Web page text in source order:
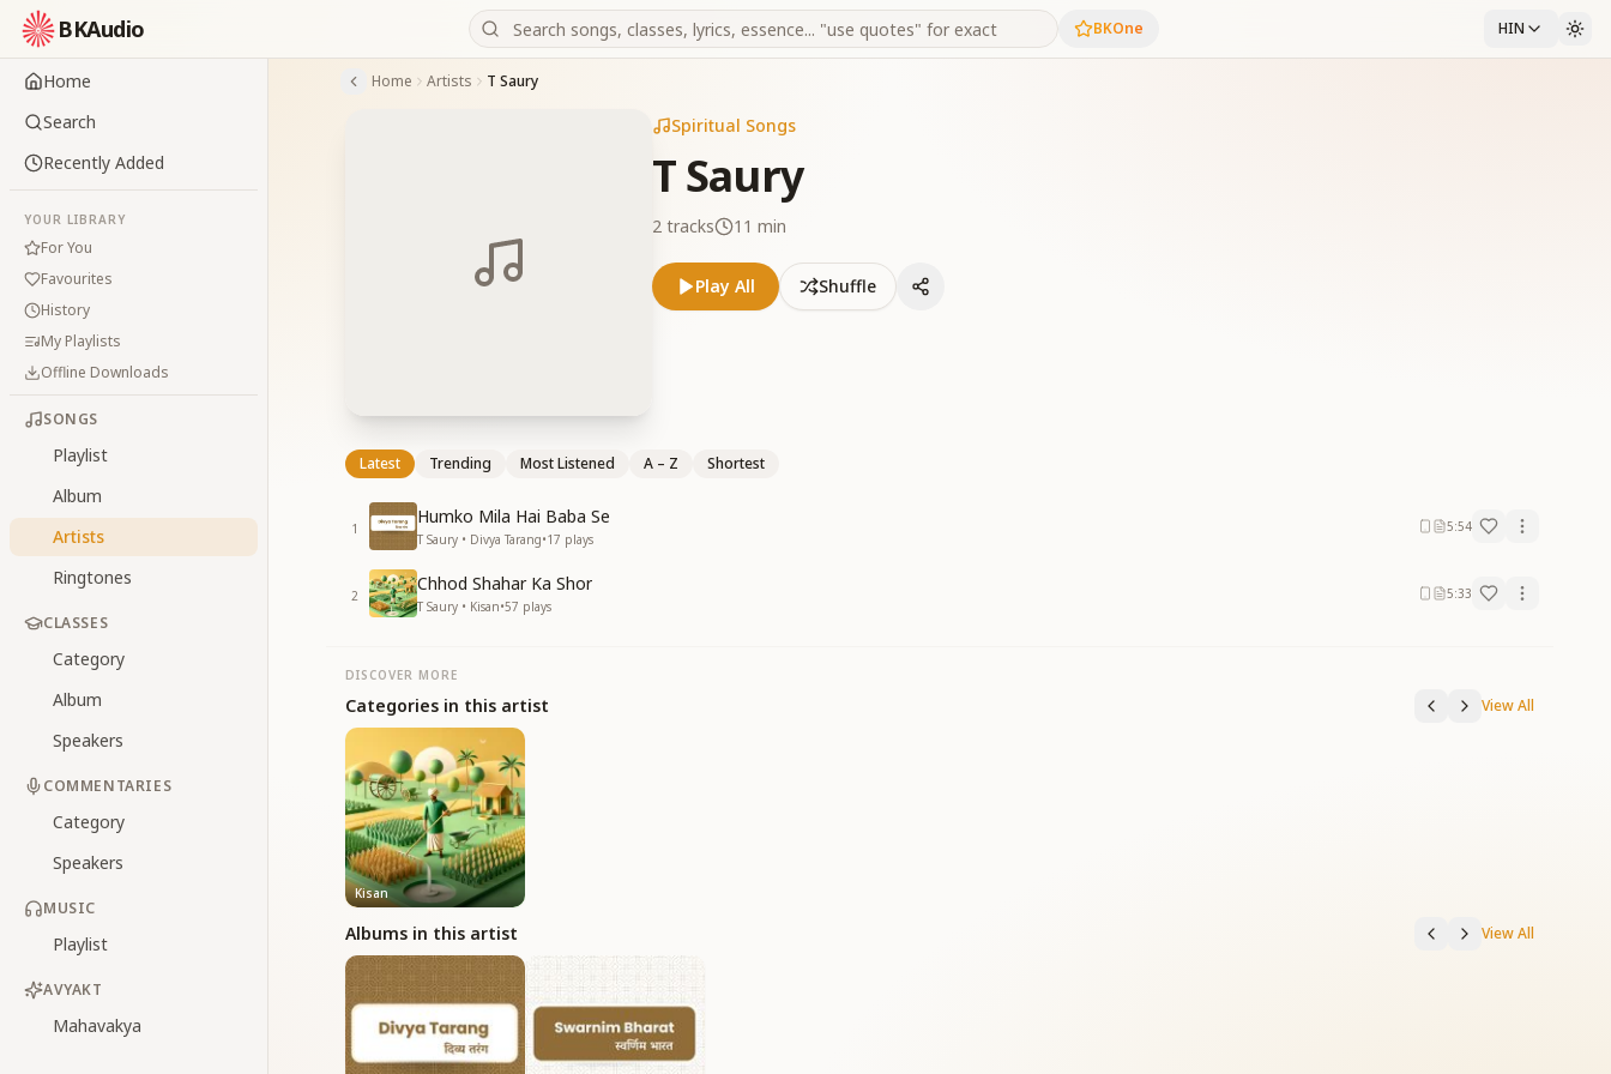
BKAudio BKOne HIN
Home
Search
Recently Added
YOUR LIBRARY
For You
Favourites
History
My Playlists
Offline Downloads
SONGS
Playlist
Album
Artists
Ringtones
CLASSES
Category
Album
Speakers
COMMENTARIES
Category
Speakers
MUSIC
Playlist
AVYAKT
Mahavakya
Home Artists T Saury
Spiritual Songs
T Saury
2 tracks 11 min
Play All Shuffle
Latest Trending Most Listened A – Z Shortest
1
Humko Mila Hai Baba Se
T Saury • Divya Tarang•17 plays
5:54
2
Chhod Shahar Ka Shor
T Saury • Kisan•57 plays
5:33
DISCOVER MORE
Categories in this artist View All
Kisan
Albums in this artist View All